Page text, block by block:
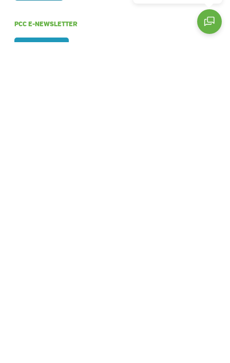
PCC E-NEWSLETTER